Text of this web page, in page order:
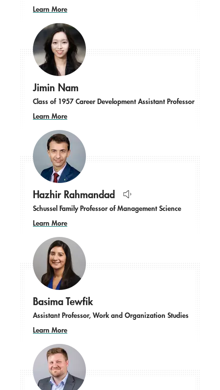
Learn More
Jimin Nam
Class of 1957 Career Development Assistant Professor
Learn More
Hazhir Rahmandad
name
pronounced.
Schussel Family Professor of Management Science
Learn More
Basima Tewfik
Assistant Professor, Work and Organization Studies
Learn More